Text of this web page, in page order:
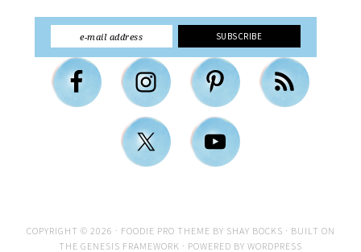
COPYRIGHT © 2026 · FOODIE PRO THEME BY SHAY BOCKS · BUILT ON
THE GENESIS FRAMEWORK · POWERED BY WORDPRESS